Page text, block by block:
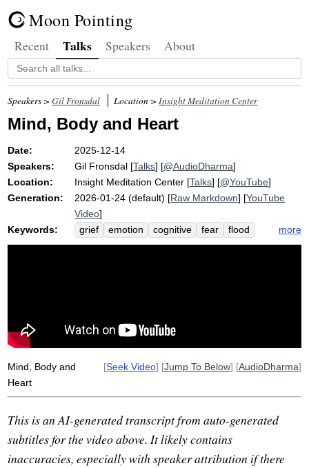
Moon Pointing
Recent Talks Speakers About
Speakers >Gil Fronsdal Location >Insight Meditation Center
Mind, Body and Heart
Date:
2025-12-14
Speakers:
Gil Fronsdal [Talks] [@AudioDharma]
Location:
Insight Meditation Center [Talks] [@YouTube]
Generation:
2026-01-24 (default) [Raw Markdown] [YouTube
Video]
Keywords:
grief emotion cognitive fear
flood
brahma
viharas warrant
desire
more
Mind, Body and
Heart
[Seek Video] [Jump To Below] [AudioDharma]
This is an AI-generated transcript from auto-generated
subtitles for the video above. It likely contains
inaccuracies, especially with speaker attribution if there